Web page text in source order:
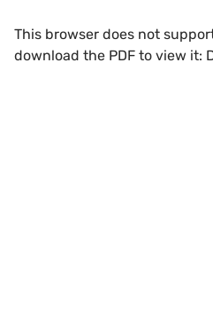
This browser does not
download the PDF to view it: